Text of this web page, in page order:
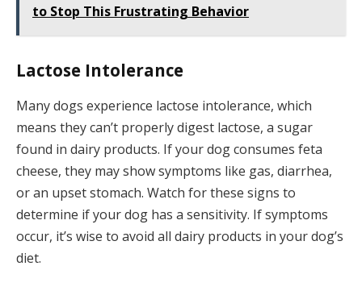
to Stop This Frustrating Behavior
Lactose Intolerance
Many dogs experience lactose intolerance, which
means they can’t properly digest lactose, a sugar
found in dairy products. If your dog consumes feta
cheese, they may show symptoms like gas, diarrhea,
or an upset stomach. Watch for these signs to
determine if your dog has a sensitivity. If symptoms
occur, it’s wise to avoid all dairy products in your dog’s
diet.